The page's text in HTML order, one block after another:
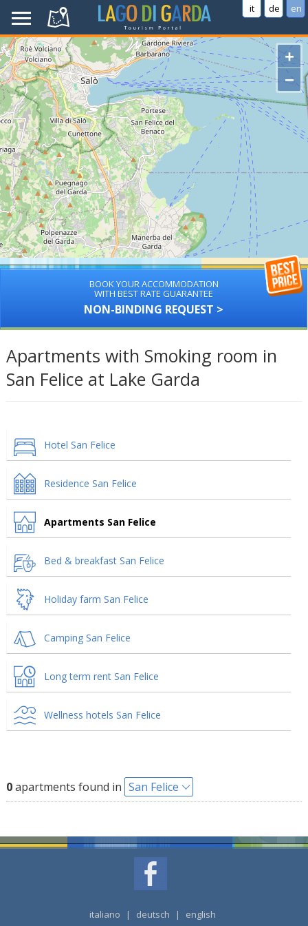
it de en
+
−
BOOK YOUR ACCOMMODATION
WITH BEST RATE GUARANTEE
NON-BINDING REQUEST >
Apartments with Smoking room in
San Felice at Lake Garda
Hotel San Felice
Residence San Felice
Apartments San Felice
Bed & breakfast San Felice
Holiday farm San Felice
Camping San Felice
Long term rent San Felice
Wellness hotels San Felice
0apartments found in San Felice
italiano | deutsch | english